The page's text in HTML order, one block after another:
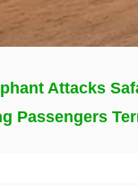
Attacks
Passengers